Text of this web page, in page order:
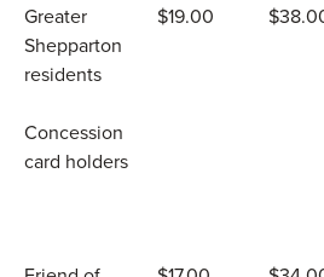
Greater
Shepparton
residents
Concession
card holders
$19.00